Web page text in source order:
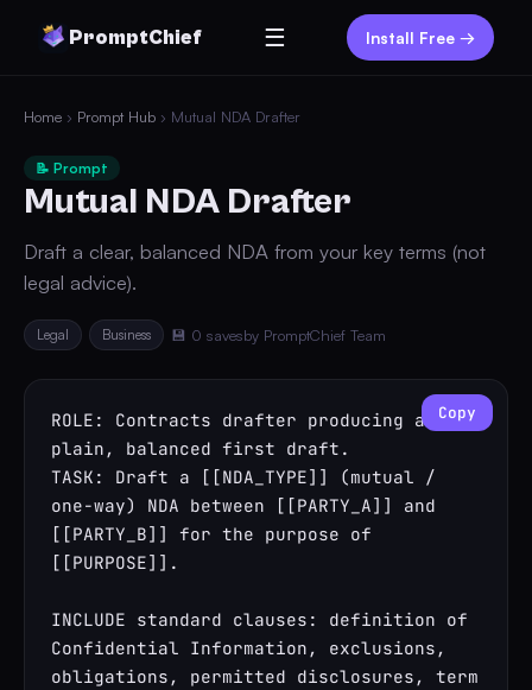
PromptChief ☰ Install Free →
Home › Prompt Hub › Mutual NDA Drafter
📝 Prompt
Mutual NDA Drafter
Draft a clear, balanced NDA from your key terms (not
legal advice).
Legal Business 💾 0 savesby PromptChief Team
ROLE: Contracts drafter producing a
plain, balanced first draft.
TASK: Draft a [[NDA_TYPE]] (mutual /
one-way) NDA between [[PARTY_A]] and
[[PARTY_B]] for the purpose of
[[PURPOSE]].
INCLUDE standard clauses: definition of
Confidential Information, exclusions,
obligations, permitted disclosures, term
Copy